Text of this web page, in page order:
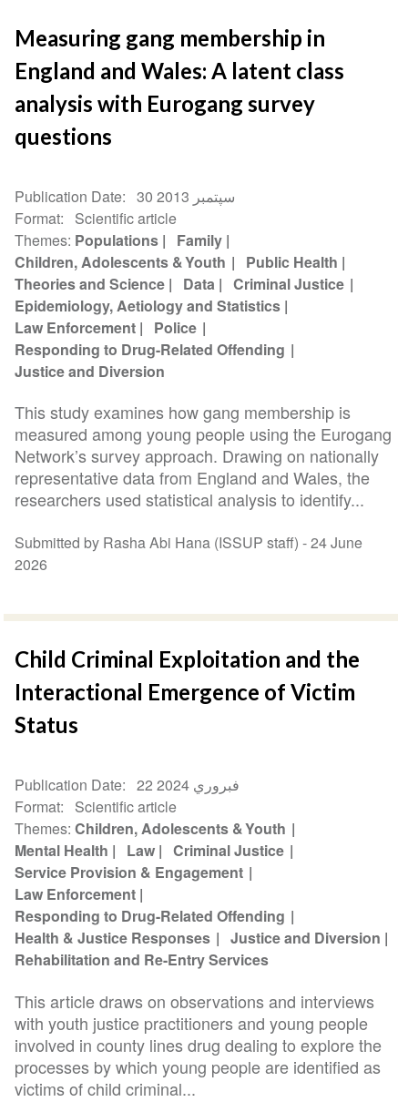
Measuring gang membership in
England and Wales: A latent class
analysis with Eurogang survey
questions
Publication Date
30 سپتمبر 2013
Format
Scientific article
Themes Populations
Family
Children, Adolescents & Youth
Public Health
Theories and Science
Data
Criminal Justice
Epidemiology, Aetiology and Statistics
Law Enforcement
Police
Responding to Drug-Related Offending
Justice and Diversion
This study examines how gang membership is
measured among young people using the Eurogang
Network’s survey approach. Drawing on nationally
representative data from England and Wales, the
researchers used statistical analysis to identify...
Submitted by Rasha Abi Hana (ISSUP staff) -24 June
2026
Child Criminal Exploitation and the
Interactional Emergence of Victim
Status
Publication Date
22 فبروري 2024
Format
Scientific article
Themes Children, Adolescents & Youth
Mental Health
Law
Criminal Justice
Service Provision & Engagement
Law Enforcement
Responding to Drug-Related Offending
Health & Justice Responses
Justice and Diversion
Rehabilitation and Re-Entry Services
This article draws on observations and interviews
with youth justice practitioners and young people
involved in county lines drug dealing to explore the
processes by which young people are identified as
victims of child criminal...